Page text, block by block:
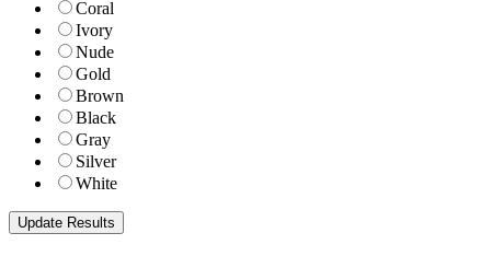
Coral
Ivory
Nude
Gold
Brown
Black
Gray
Silver
White